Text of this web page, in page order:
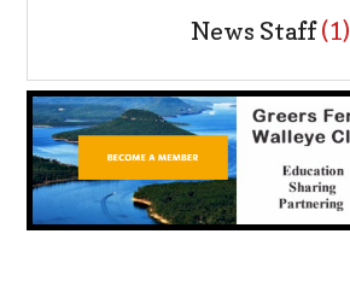
News Staff(1)